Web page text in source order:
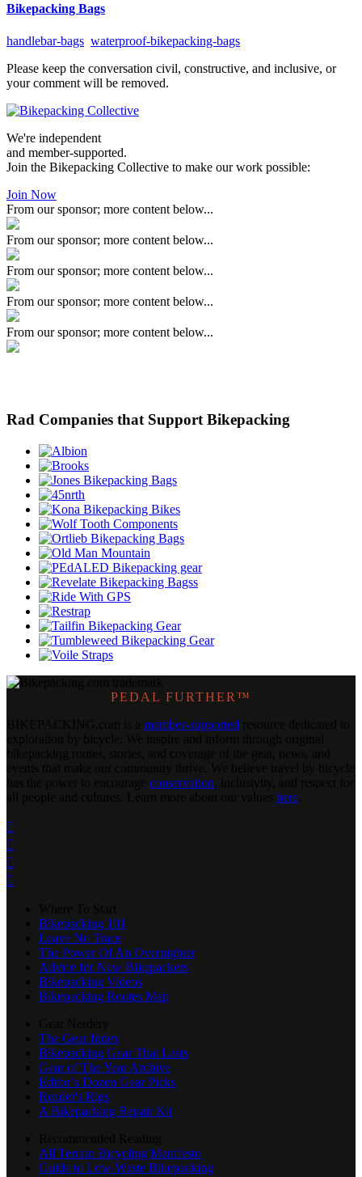
Bikepacking Bags
handlebar-bags waterproof-bikepacking-bags
Please keep the conversation civil, constructive, and inclusive, or
your comment will be removed.
We're independent
and member-supported.
Join the Bikepacking Collective to make our work possible:
Join Now
From our sponsor; more content below...
From our sponsor; more content below...
From our sponsor; more content below...
From our sponsor; more content below...
From our sponsor; more content below...
Rad Companies that Support Bikepacking
PEDAL FURTHER™
member-supported
conservation
here




Bikepacking 101
Leave No Trace
The Power Of An Overnighter
Advice for New Bikepackers
Bikepacking Videos
Bikepacking Routes Map
The Gear Index
Bikepacking Gear That Lasts
Gear of The Year Archive
Editor’s Dozen Gear Picks
Reader's Rigs
A Bikepacking Repair Kit
All Terrain Bicycling Manifesto
Guide to Low-Waste Bikepacking